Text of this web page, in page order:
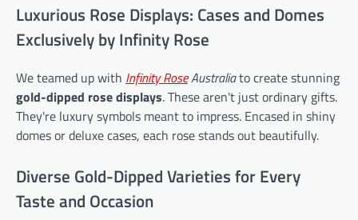
Luxurious Rose Displays: Cases and Domes
Exclusively by Infinity Rose
We teamed up with Infinity RoseAustraliato create stunning
gold-dipped rose displays. These aren't just ordinary gifts.
They're luxury symbols meant to impress. Encased in shiny
domes or deluxe cases, each rose stands out beautifully.
Diverse Gold-Dipped Varieties for Every
Taste and Occasion